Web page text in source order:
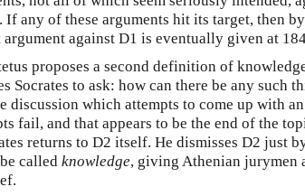
If any of these arguments hit its target, then by
against D1 is eventually given at
proposes a second definition of
Socrates to ask: how can there be any such
discussion which attempts to come up with
fail, and that appears to be the end of the
returns to D2 itself. He dismisses D2 just
called knowledge, giving Athenian jurymen